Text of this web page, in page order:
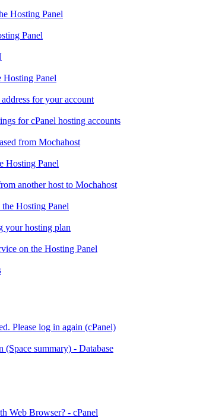
Hosting Panel
Panel
Panel
for your account
for cPanel hosting accounts
from Mochahost
Hosting Panel
another host to Mochahost
Hosting Panel
your hosting plan
on the Hosting Panel
Please log in again (cPanel)
(Space summary) - Database
Web Browser? - cPanel